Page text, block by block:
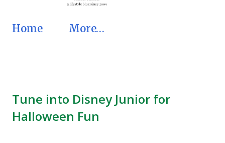
Home More…
Tune into Disney Junior for
Halloween Fun